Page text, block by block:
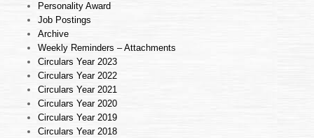
Personality Award
Job Postings
Archive
Weekly Reminders – Attachments
Circulars Year 2023
Circulars Year 2022
Circulars Year 2021
Circulars Year 2020
Circulars Year 2019
Circulars Year 2018